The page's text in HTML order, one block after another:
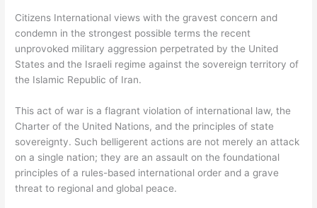
Citizens International views with the gravest concern and
condemn in the strongest possible terms the recent
unprovoked military aggression perpetrated by the United
States and the Israeli regime against the sovereign territory of
the Islamic Republic of Iran.
This act of war is a flagrant violation of international law, the
Charter of the United Nations, and the principles of state
sovereignty. Such belligerent actions are not merely an attack
on a single nation; they are an assault on the foundational
principles of a rules-based international order and a grave
threat to regional and global peace.